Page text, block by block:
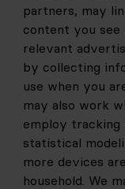
partners, may
content you see
relevant
by collecting
use when you
may also work
employ tracking
statistical
more devices
household. We